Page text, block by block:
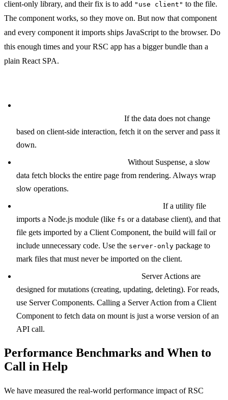
client-only library, and their fix is to add "use client" to the file.
The component works, so they move on. But now that component
and every component it imports ships JavaScript to the browser. Do
this enough times and your RSC app has a bigger bundle than a
plain React SPA.
If the data does not change
based on client-side interaction, fetch it on the server and pass it
down.
Without Suspense, a slow
data fetch blocks the entire page from rendering. Always wrap
slow operations.
If a utility file
imports a Node.js module (like fs or a database client), and that
file gets imported by a Client Component, the build will fail or
include unnecessary code. Use the server-only package to
mark files that must never be imported on the client.
Server Actions are
designed for mutations (creating, updating, deleting). For reads,
use Server Components. Calling a Server Action from a Client
Component to fetch data on mount is just a worse version of an
API call.
Performance Benchmarks and When to
Call in Help
We have measured the real-world performance impact of RSC